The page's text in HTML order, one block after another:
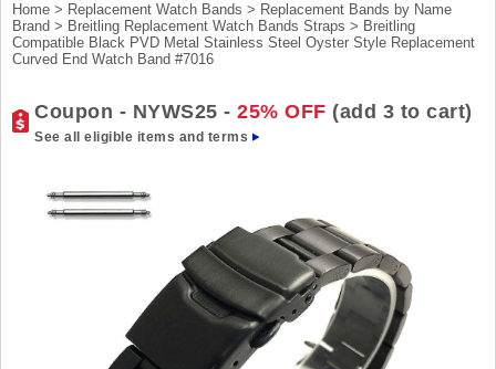
Home > Replacement Watch Bands > Replacement Bands by Name
Brand > Breitling Replacement Watch Bands Straps > Breitling
Compatible Black PVD Metal Stainless Steel Oyster Style Replacement
Curved End Watch Band #7016
Coupon - NYWS25 - 25% OFF (add 3 to cart)
See all eligible items and terms